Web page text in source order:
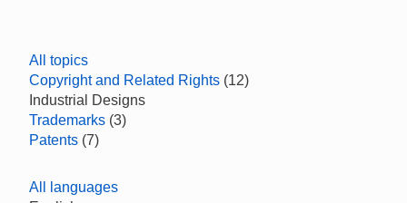
All topics
Copyright and Related Rights (12)
Industrial Designs
Trademarks (3)
Patents (7)
All languages